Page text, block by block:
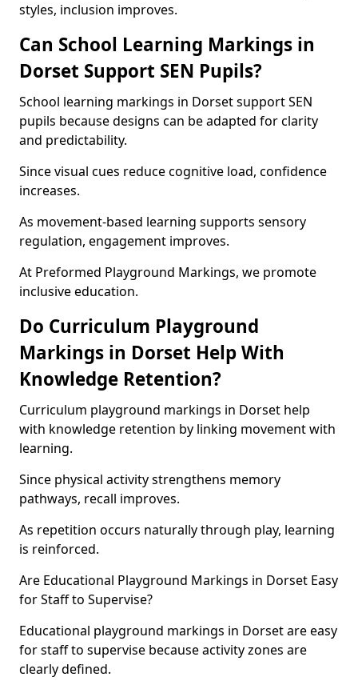
styles, inclusion improves.
Can School Learning Markings in
Dorset Support SEN Pupils?
School learning markings in Dorset support SEN
pupils because designs can be adapted for clarity
and predictability.
Since visual cues reduce cognitive load, confidence
increases.
As movement-based learning supports sensory
regulation, engagement improves.
At Preformed Playground Markings, we promote
inclusive education.
Do Curriculum Playground
Markings in Dorset Help With
Knowledge Retention?
Curriculum playground markings in Dorset help
with knowledge retention by linking movement with
learning.
Since physical activity strengthens memory
pathways, recall improves.
As repetition occurs naturally through play, learning
is reinforced.
Are Educational Playground Markings in Dorset Easy
for Staff to Supervise?
Educational playground markings in Dorset are easy
for staff to supervise because activity zones are
clearly defined.